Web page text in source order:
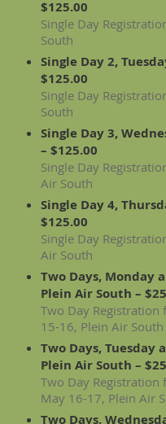
$125.00
Single Day
South
Single Day 2,
$125.00
Single Day
South
Single Day 3,
– $125.00
Single Day
Air South
Single Day 4,
$125.00
Single Day
Air South
Two Days, Monday
Plein Air South –
Two Day Registration
15-16, Plein Air South
Two Days, Tuesday
Plein Air South –
Two Day Registration
May 16-17, Plein Air
Two Days,